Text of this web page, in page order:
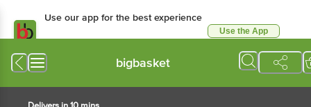
Use our app for the best experience
Use the App
bigbasket